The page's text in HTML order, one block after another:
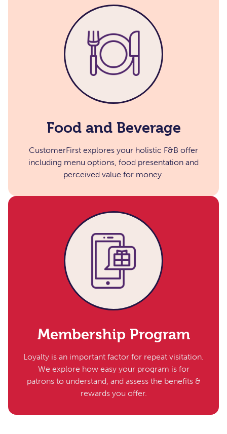
Food and Beverage​
CustomerFirst explores your holistic F&B offer
including menu options, food presentation and
perceived value for money.
Membership Program
Loyalty is an important factor for repeat visitation.
We explore how easy your program is for
patrons to understand, and assess the benefits &
rewards you offer.​